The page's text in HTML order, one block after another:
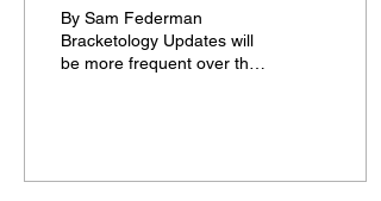
By Sam Federman
Bracketology Updates will
be more frequent over the